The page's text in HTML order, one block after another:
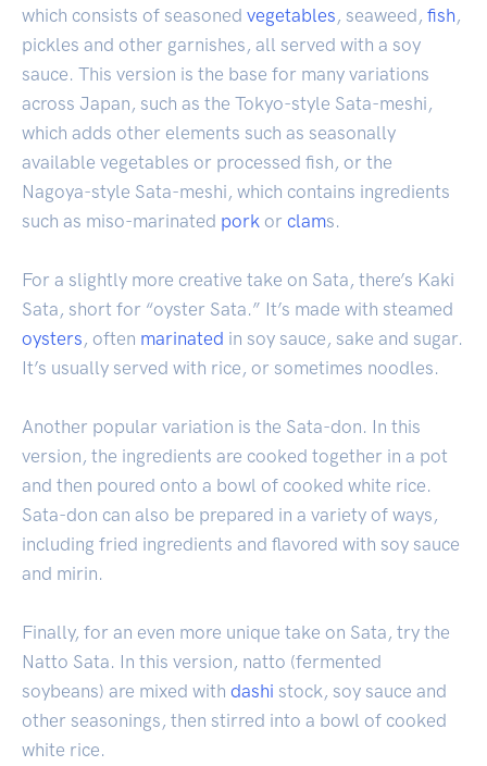
which consists of seasoned vegetables , seaweed, fish ,
pickles and other garnishes, all served with a soy
sauce. This version is the base for many variations
across Japan, such as the Tokyo-style Sata-meshi,
which adds other elements such as seasonally
available vegetables or processed fish, or the
Nagoya-style Sata-meshi, which contains ingredients
such as miso-marinated pork or clams.
For a slightly more creative take on Sata, there’s Kaki
Sata, short for “oyster Sata.” It’s made with steamed
oysters , often marinated in soy sauce, sake and sugar.
It’s usually served with rice, or sometimes noodles.
Another popular variation is the Sata-don. In this
version, the ingredients are cooked together in a pot
and then poured onto a bowl of cooked white rice.
Sata-don can also be prepared in a variety of ways,
including fried ingredients and flavored with soy sauce
and mirin.
Finally, for an even more unique take on Sata, try the
Natto Sata. In this version, natto (fermented
soybeans) are mixed with dashi stock, soy sauce and
other seasonings, then stirred into a bowl of cooked
white rice.